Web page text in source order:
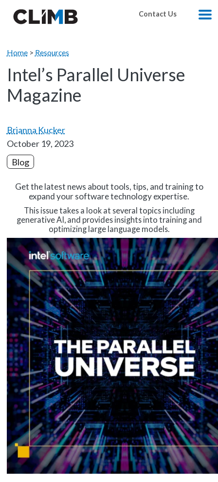
Contact Us
Home> Resources
Intel’s Parallel Universe
Magazine
Brianna Kucker
October 19, 2023
Blog
Get the latest news about tools, tips, and training to
expand your software technology expertise.
This issue takes a look at several topics including
generative AI, and provides insights into training and
optimizing large language models.